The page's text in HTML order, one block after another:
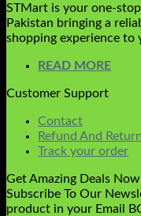
STMart is your one-
Pakistan bringing a
shopping experience to
READ MORE
Customer Support
Contact
Refund And Return
Track your order
Get Amazing Deals Now
Subscribe To Our
product in your Email